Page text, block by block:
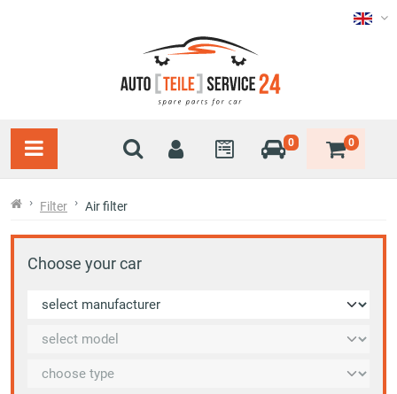
0 0
Filter Air filter
Choose your car